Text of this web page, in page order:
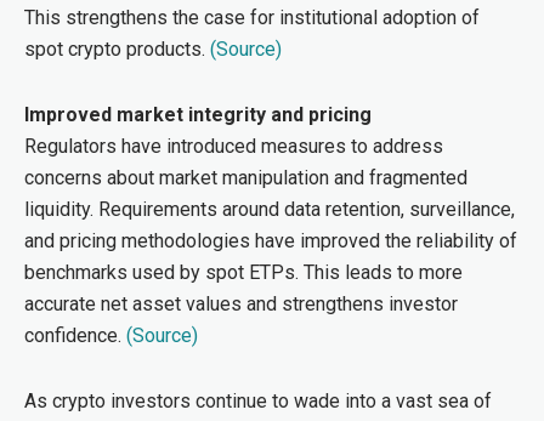
This strengthens the case for institutional adoption of
spot crypto products. (Source)
Improved market integrity and pricing
Regulators have introduced measures to address
concerns about market manipulation and fragmented
liquidity. Requirements around data retention, surveillance,
and pricing methodologies have improved the reliability of
benchmarks used by spot ETPs. This leads to more
accurate net asset values and strengthens investor
confidence. (Source)
As crypto investors continue to wade into a vast sea of